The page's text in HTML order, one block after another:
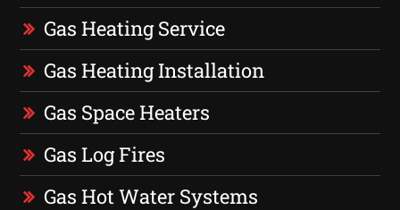
Gas Heating Service
Gas Heating Installation
Gas Space Heaters
Gas Log Fires
Gas Hot Water Systems